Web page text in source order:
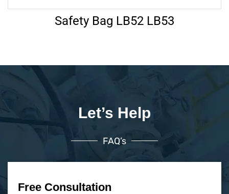
Safety Bag LB52 LB53
Let’s Help
FAQ’s
Free Consultation